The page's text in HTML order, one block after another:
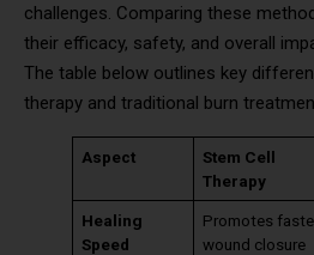
challenges. Comparing these
their efficacy, safety, and overall
The table below outlines key
therapy and traditional burn
Aspect
Stem Cell
Therapy
Healing
Speed
Promotes
wound closure